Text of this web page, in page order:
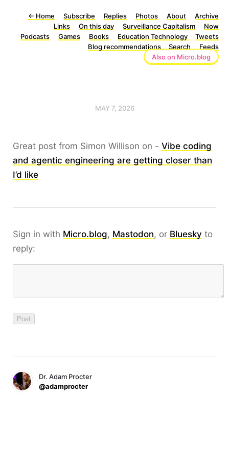
← Home Subscribe Replies Photos About
Archive
Links
On this day Surveillance Capitalism
Now
Podcasts
Games Books Education Technology
Tweets
Blog recommendations
Search
Feeds
Also on Micro.blog
MAY 7, 2026
Great post from Simon Willison on - Vibe coding
and agentic engineering are getting closer than
I’d like
Sign in with Micro.blog, Mastodon, or Bluesky to
reply:
Dr. Adam Procter
@adamprocter